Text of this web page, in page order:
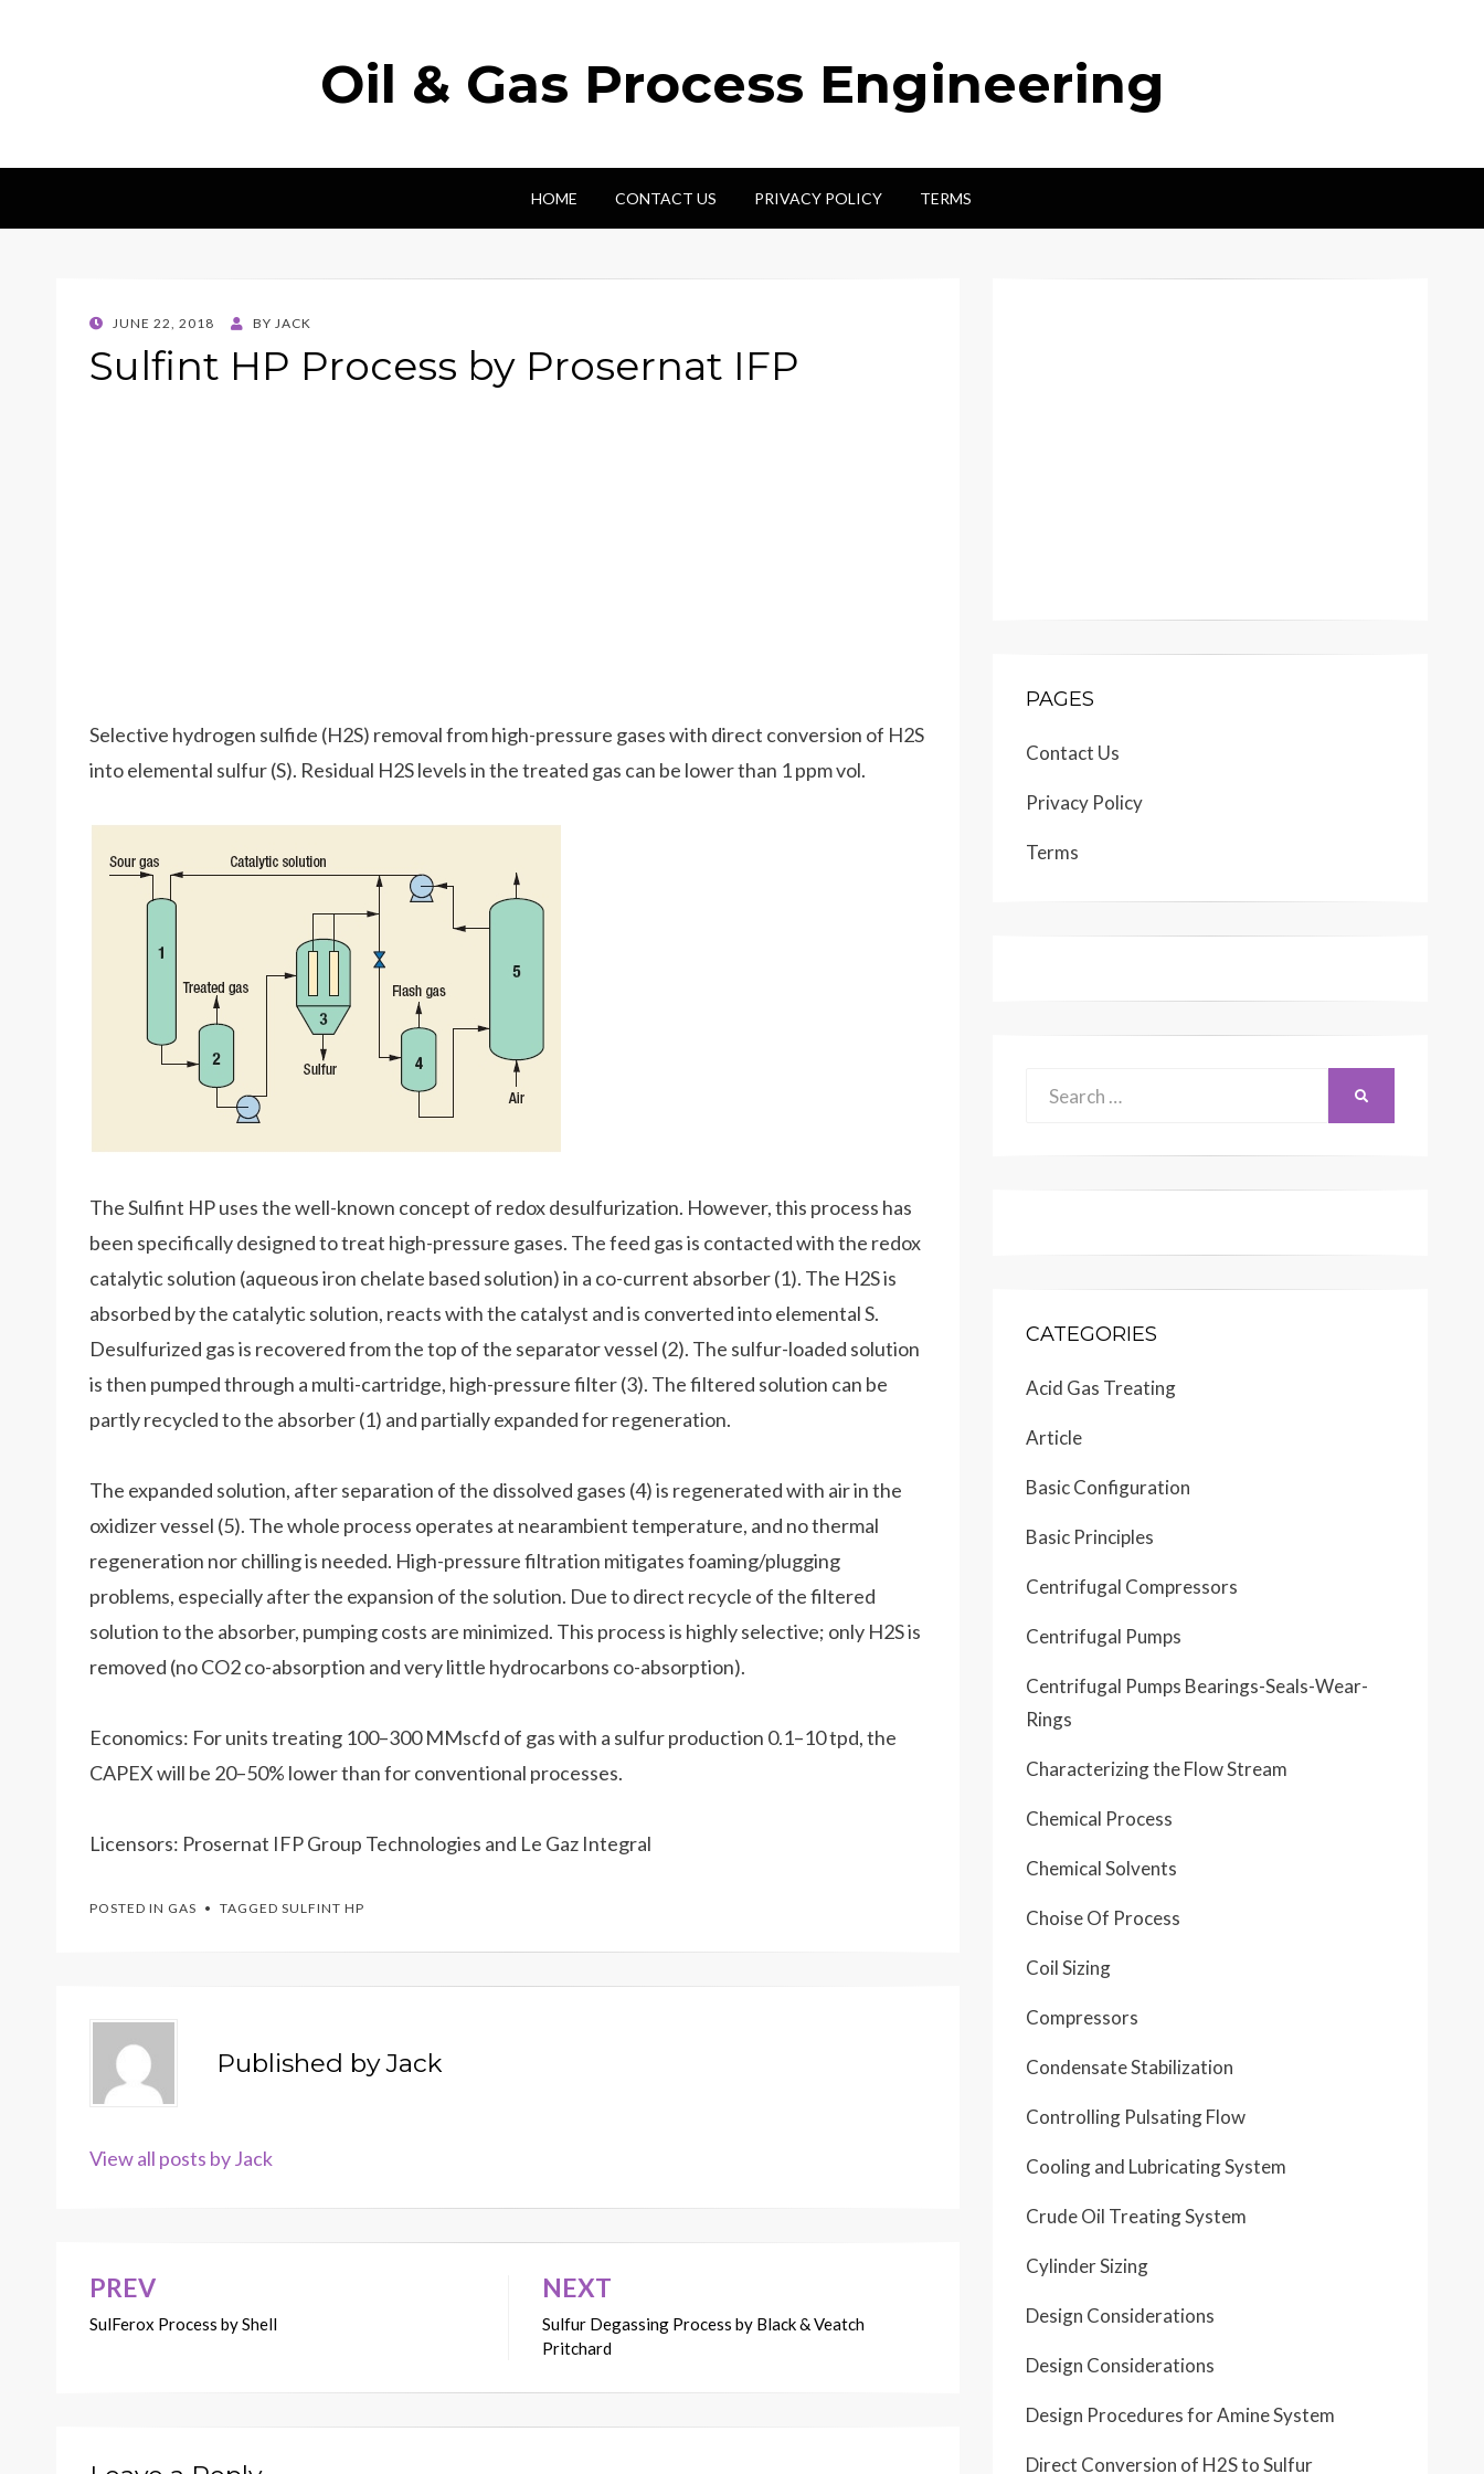
Oil & Gas Process Engineering
HOME CONTACT US PRIVACY POLICY TERMS
POSTED
JUNE 22, 2018 BY JACK
Sulfint HP Process by Prosernat IFP
Selective hydrogen sulfide (H2S) removal from high-pressure gases with direct conversion of H2S
into elemental sulfur (S). Residual H2S levels in the treated gas can be lower than 1 ppm vol.
The Sulfint HP uses the well-known concept of redox desulfurization. However, this process has
been specifically designed to treat high-pressure gases. The feed gas is contacted with the redox
catalytic solution (aqueous iron chelate based solution) in a co-current absorber (1). The H2S is
absorbed by the catalytic solution, reacts with the catalyst and is converted into elemental S.
Desulfurized gas is recovered from the top of the separator vessel (2). The sulfur-loaded solution
is then pumped through a multi-cartridge, high-pressure filter (3). The filtered solution can be
partly recycled to the absorber (1) and partially expanded for regeneration.
The expanded solution, after separation of the dissolved gases (4) is regenerated with air in the
oxidizer vessel (5). The whole process operates at nearambient temperature, and no thermal
regeneration nor chilling is needed. High-pressure filtration mitigates foaming/plugging
problems, especially after the expansion of the solution. Due to direct recycle of the filtered
solution to the absorber, pumping costs are minimized. This process is highly selective; only H2S is
removed (no CO2 co-absorption and very little hydrocarbons co-absorption).
Economics: For units treating 100–300 MMscfd of gas with a sulfur production 0.1–10 tpd, the
CAPEX will be 20–50% lower than for conventional processes.
Licensors: Prosernat IFP Group Technologies and Le Gaz Integral
POSTED IN GAS TAGGED SULFINT HP
Published byJack
View all posts by Jack
Post
navigation
PREV
SulFerox Process by Shell
NEXT
Sulfur Degassing Process by Black & Veatch
Pritchard
PAGES
Contact Us
Privacy Policy
Terms
CATEGORIES
Acid Gas Treating
Article
Basic Configuration
Basic Principles
Centrifugal Compressors
Centrifugal Pumps
Centrifugal Pumps Bearings-Seals-Wear-
Rings
Characterizing the Flow Stream
Chemical Process
Chemical Solvents
Choise Of Process
Coil Sizing
Compressors
Condensate Stabilization
Controlling Pulsating Flow
Cooling and Lubricating System
Crude Oil Treating System
Cylinder Sizing
Design Considerations
Design Considerations
Design Procedures for Amine System
Direct Conversion of H2S to Sulfur